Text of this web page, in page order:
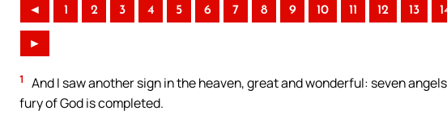
◄ 1 2 3 4 5 6 7 8 9 10 11 12 13
►
1
And I saw another sign in the heaven, great and wonderful: seven
fury of God is completed.